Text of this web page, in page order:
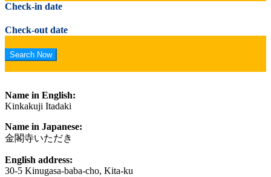
Check-in date
Check-out date
Name in English:
Kinkakuji Itadaki
Name in Japanese:
金閣寺いただき
English address:
30-5 Kinugasa-baba-cho, Kita-ku